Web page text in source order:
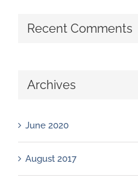
Recent Comments
Archives
June 2020
August 2017